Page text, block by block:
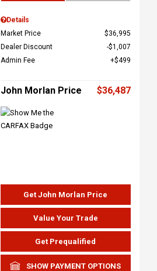
Details
Market Price
$36,995
Dealer Discount
$1,007
Admin Fee
$499
John Morlan Price $36,487
Get John Morlan Price
Value Your Trade
Get Prequalified
SHOW PAYMENT OPTIONS